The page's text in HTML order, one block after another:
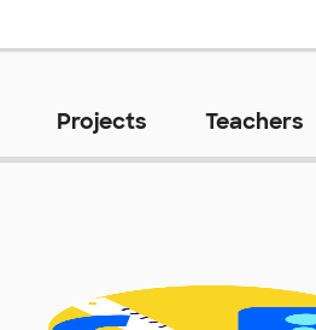
Projects Teachers